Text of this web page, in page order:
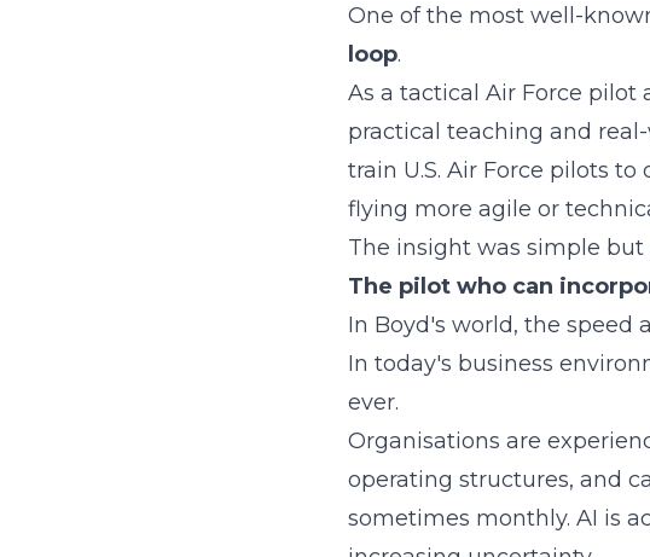
One of the most well-
loop.
As a tactical Air Force pilot
practical teaching and
train U.S. Air Force pilots
flying more agile or
The insight was simple but
The pilot who can
In Boyd's world, the speed
In today's business
ever.
Organisations are
operating structures, and
sometimes monthly. AI is